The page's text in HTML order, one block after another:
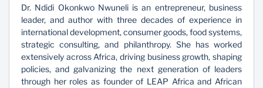
Dr. Ndidi Okonkwo Nwuneli is an entrepreneur, business
leader, and author with three decades of experience in
international development, consumer goods, food systems,
strategic consulting, and philanthropy. She has worked
extensively across Africa, driving business growth, shaping
policies, and galvanizing the next generation of leaders
through her roles as founder of LEAP Africa and African